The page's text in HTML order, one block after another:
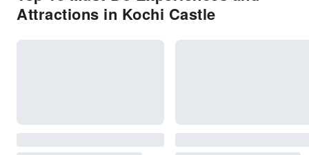
Attractions in Kochi Castle